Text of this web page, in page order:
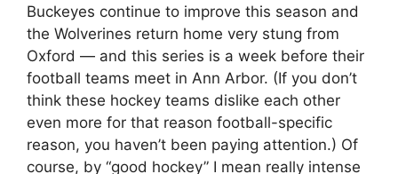
Buckeyes continue to improve this season and
the Wolverines return home very stung from
Oxford — and this series is a week before their
football teams meet in Ann Arbor. (If you don’t
think these hockey teams dislike each other
even more for that reason football-specific
reason, you haven’t been paying attention.) Of
course, by “good hockey” I mean really intense